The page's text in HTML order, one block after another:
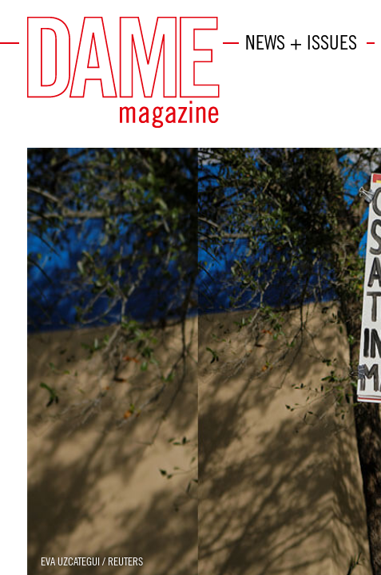
NEWS + ISSUES
EVA UZCATEGUI / REUTERS